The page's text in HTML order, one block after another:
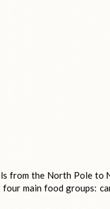
from the North Pole to
main food groups: